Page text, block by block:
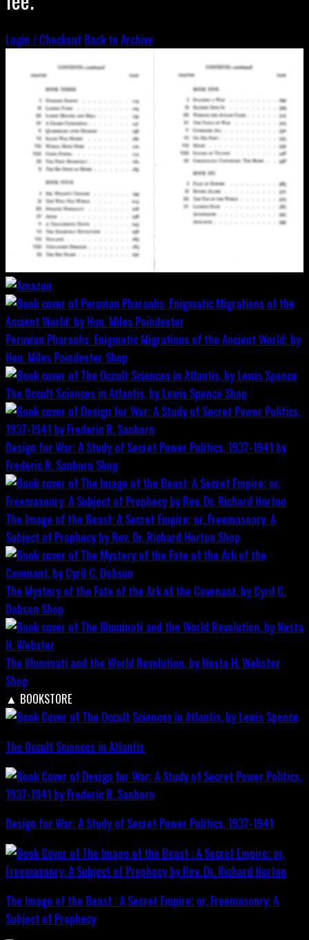
Login / Checkout Back to Archive
Peruvian Pharaohs: Enigmatic Migrations of the Ancient World; by
Hon. Miles Poindexter Shop
The Occult Sciences in Atlantis, by Lewis Spence Shop
Design for War; A Study of Secret Power Politics, 1937-1941 by
Frederic R. Sanborn Shop
The Image of the Beast: A Secret Empire; or, Freemasonry: A
Subject of Prophecy by Rev. Dr. Richard Horton Shop
The Mystery of the Fate of the Ark of the Covenant, by Cyril C.
Dobson Shop
The Illuminati and the World Revolution, by Nesta H. Webster
Shop
▲ BOOKSTORE
The Occult Sciences in Atlantis
Design for War; A Study of Secret Power Politics, 1937-1941
The Image of the Beast : A Secret Empire; or, Freemasonry: A
Subject of Prophecy